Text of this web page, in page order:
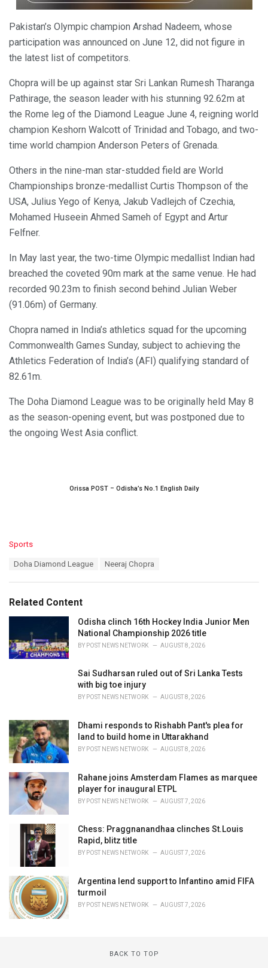
Pakistan’s Olympic champion Arshad Nadeem, whose
participation was announced on June 12, did not figure in
the latest list of competitors.
Chopra will be up against star Sri Lankan Rumesh Tharanga
Pathirage, the season leader with his stunning 92.62m at
the Rome leg of the Diamond League June 4, reigning world
champion Keshorn Walcott of Trinidad and Tobago, and two-
time world champion Anderson Peters of Grenada.
Others in the nine-man star-studded field are World
Championships bronze-medallist Curtis Thompson of the
USA, Julius Yego of Kenya, Jakub Vadlejch of Czechia,
Mohamed Huseein Ahmed Sameh of Egypt and Artur
Felfner.
In May last year, the two-time Olympic medallist Indian had
breached the coveted 90m mark at the same venue. He had
recorded 90.23m to finish second behind Julian Weber
(91.06m) of Germany.
Chopra named in India’s athletics squad for the upcoming
Commonwealth Games Sunday, subject to achieving the
Athletics Federation of India’s (AFI) qualifying standard of
82.61m.
The Doha Diamond League was to be originally held May 8
as the season-opening event, but was postponed due to
the ongoing West Asia conflict.
Orissa POST – Odisha’s No.1 English Daily
C
o
r
i
s
:
Sports
:
Doha Diamond League Neeraj Chopra
Related Content
Odisha clinch 16th Hockey India Junior Men
National Championship 2026 title
BY POST NEWS NETWORK AUGUST 8, 2026
Sai Sudharsan ruled out of Sri Lanka Tests
with big toe injury
BY POST NEWS NETWORK AUGUST 8, 2026
Dhami responds to Rishabh Pant's plea for
land to build home in Uttarakhand
BY POST NEWS NETWORK AUGUST 8, 2026
Rahane joins Amsterdam Flames as marquee
player for inaugural ETPL
BY POST NEWS NETWORK AUGUST 7, 2026
Chess: Praggnanandhaa clinches St.Louis
Rapid, blitz title
BY POST NEWS NETWORK AUGUST 7, 2026
Argentina lend support to Infantino amid FIFA
turmoil
BY POST NEWS NETWORK AUGUST 7, 2026
BACK TO TOP